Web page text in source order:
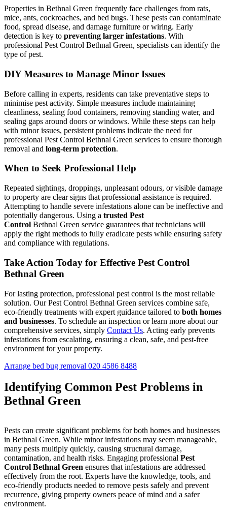
Properties in Bethnal Green frequently face challenges from rats,
mice, ants, cockroaches, and bed bugs. These pests can contaminate
food, spread disease, and damage furniture or wiring. Early
detection is key to preventing larger infestations. With
professional Pest Control Bethnal Green, specialists can identify the
type of pest.
DIY Measures to Manage Minor Issues
Before calling in experts, residents can take preventative steps to
minimise pest activity. Simple measures include maintaining
cleanliness, sealing food containers, removing standing water, and
sealing gaps around doors or windows. While these steps can help
with minor issues, persistent problems indicate the need for
professional Pest Control Bethnal Green services to ensure thorough
removal and long-term protection.
When to Seek Professional Help
Repeated sightings, droppings, unpleasant odours, or visible damage
to property are clear signs that professional assistance is required.
Attempting to handle severe infestations alone can be ineffective and
potentially dangerous. Using a trusted Pest
Control Bethnal Green service guarantees that technicians will
apply the right methods to fully eradicate pests while ensuring safety
and compliance with regulations.
Take Action Today for Effective Pest Control
Bethnal Green
For lasting protection, professional pest control is the most reliable
solution. Our Pest Control Bethnal Green services combine safe,
eco-friendly treatments with expert guidance tailored to both homes
and businesses. To schedule an inspection or learn more about our
comprehensive services, simply Contact Us. Acting early prevents
infestations from escalating, ensuring a clean, safe, and pest-free
environment for your property.
Arrange bed bug removal 020 4586 8488
Identifying Common Pest Problems in
Bethnal Green
Pests can create significant problems for both homes and businesses
in Bethnal Green. While minor infestations may seem manageable,
many pests multiply quickly, causing structural damage,
contamination, and health risks. Engaging professional Pest
Control Bethnal Green ensures that infestations are addressed
effectively from the root. Experts have the knowledge, tools, and
eco-friendly products needed to remove pests safely and prevent
recurrence, giving property owners peace of mind and a safer
environment.